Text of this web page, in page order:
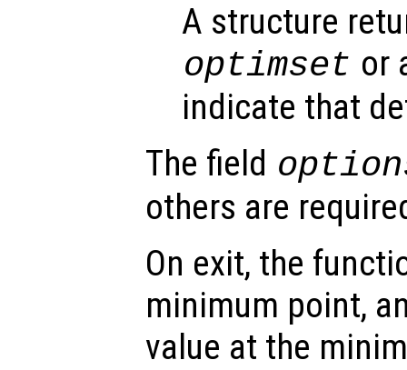
A structure
optimset or
indicate that
The field
others are
On exit, the
minimum point,
value at the